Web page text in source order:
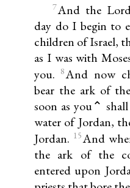
7And the
day do I begin to
children of Israel,
as I was with
you.
8And now
bear the ark of
soon as you⌃
water of Jordan,
Jordan. 15And
the ark of the
entered upon